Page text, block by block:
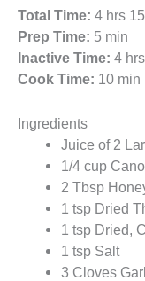
Total Time: 4 hrs
Prep Time: 5 min
Inactive Time: 4
Cook Time: 10 min
Ingredients
Juice of 2
1/4 cup
2 Tbsp
1 tsp Dried
1 tsp Dried,
1 tsp Salt
3 Cloves